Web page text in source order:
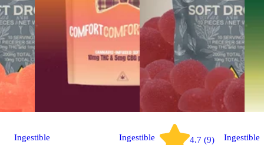
Ingestible Ingestible 4.7 (9) Ingestible